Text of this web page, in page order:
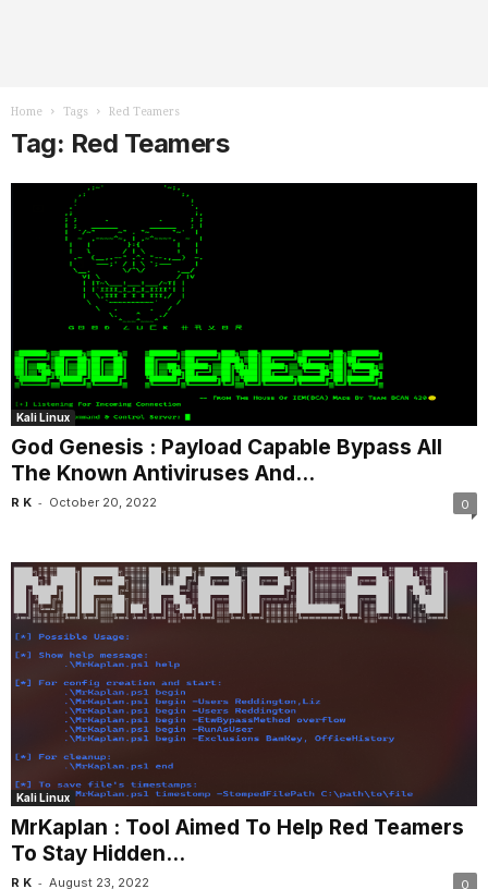
Home Tags Red Teamers
Tag: Red Teamers
Kali Linux
God Genesis : Payload Capable Bypass All
The Known Antiviruses And...
R K - October 20, 2022 0
Kali Linux
MrKaplan : Tool Aimed To Help Red Teamers
To Stay Hidden...
R K - August 23, 2022 0